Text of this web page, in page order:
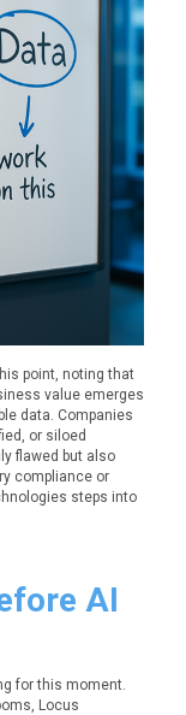
point, noting that
value emerges
data. Companies
or siloed
flawed but also
compliance or
steps into
AI
for this moment.
Locus